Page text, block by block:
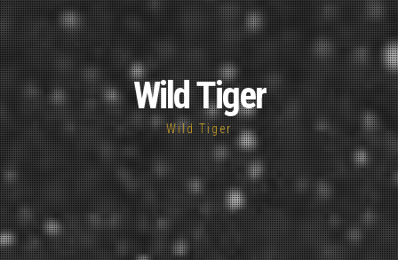
Wild Tiger
Wild Tiger